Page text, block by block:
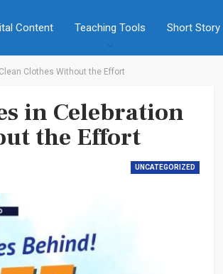
Content Teaching Tools Short Story
Clothes Without the Effort
in Celebration
the Effort
UNCATEGORIZED